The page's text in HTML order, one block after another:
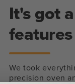
It's got
features
We took
precision oven